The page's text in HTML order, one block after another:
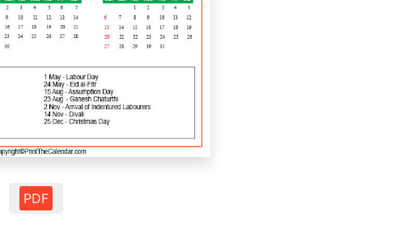
PDF